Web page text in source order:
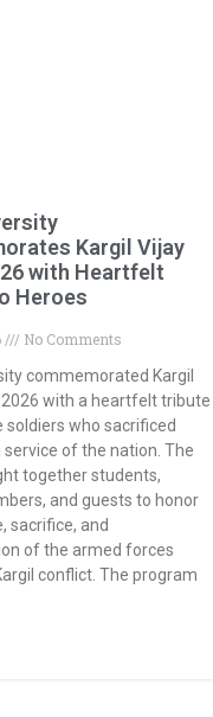
Kargil Vijay
with Heartfelt
Heroes
No Comments
commemorated Kargil
2026 with a heartfelt tribute
soldiers who sacrificed
service of the nation. The
together students,
and guests to honor
sacrifice, and
of the armed forces
conflict. The program